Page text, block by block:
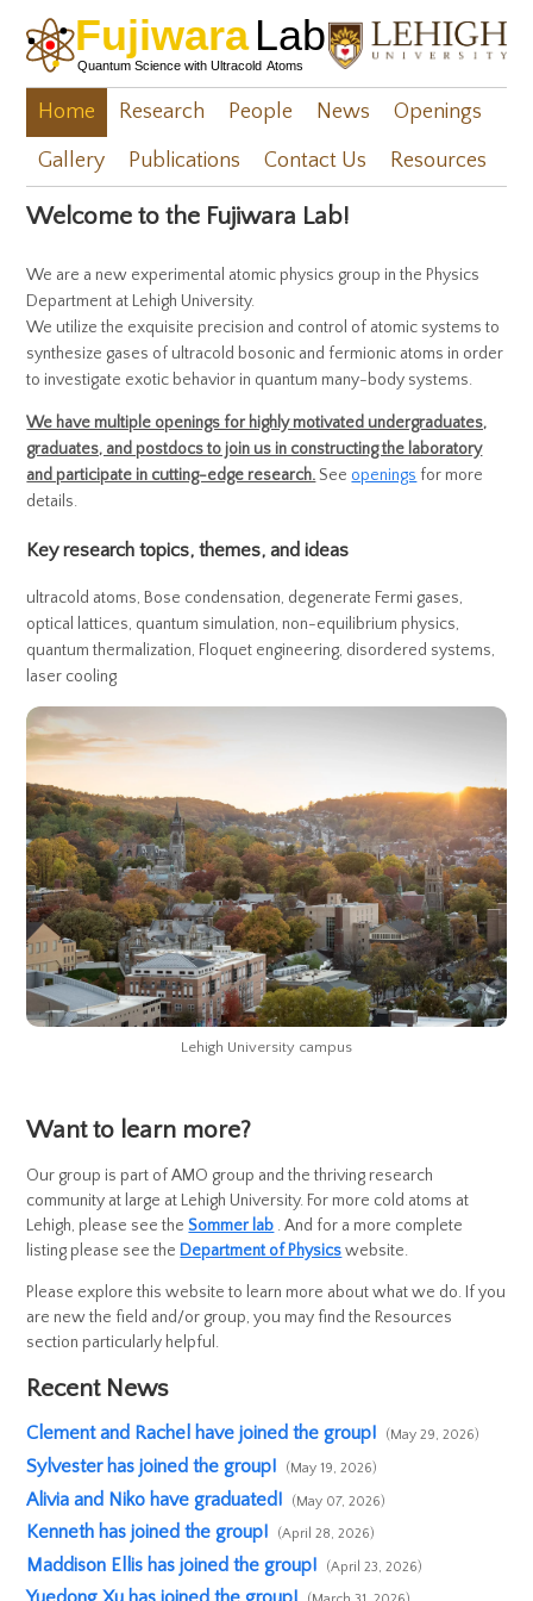
Home Research People News Openings
Gallery Publications Contact Us Resources
Welcome to the Fujiwara Lab!
We are a new experimental atomic physics group in the Physics
Department at Lehigh University.
We utilize the exquisite precision and control of atomic systems to
synthesize gases of ultracold bosonic and fermionic atoms in order
to investigate exotic behavior in quantum many-body systems.
We have multiple openings for highly motivated undergraduates,
graduates, and postdocs to join us in constructing the laboratory
and participate in cutting-edge research. See openings for more
details.
Key research topics, themes, and ideas
ultracold atoms, Bose condensation, degenerate Fermi gases,
optical lattices, quantum simulation, non-equilibrium physics,
quantum thermalization, Floquet engineering, disordered systems,
laser cooling
Lehigh University campus
Want to learn more?
Our group is part of AMO group and the thriving research
community at large at Lehigh University. For more cold atoms at
Lehigh, please see theSommer lab . And for a more complete
listing please see the Department of Physicswebsite.
Please explore this website to learn more about what we do. If you
are new the field and/or group, you may find the Resources
section particularly helpful.
Recent News
Clement and Rachel have joined the group! (May 29, 2026)
Sylvester has joined the group! (May 19, 2026)
Alivia and Niko have graduated! (May 07, 2026)
Kenneth has joined the group! (April 28, 2026)
Maddison Ellis has joined the group! (April 23, 2026)